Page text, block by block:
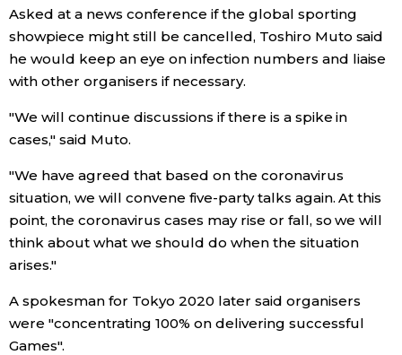
Blog
Archives
Politics
Economy
Society
Asked at a news conference if the global sporting
showpiece might still be cancelled, Toshiro Muto said
he would keep an eye on infection numbers and liaise
with other organisers if necessary.
"We will continue discussions if there is a spike in
cases," said Muto.
"We have agreed that based on the coronavirus
situation, we will convene five-party talks again. At this
point, the coronavirus cases may rise or fall, so we will
think about what we should do when the situation
arises."
A spokesman for Tokyo 2020 later said organisers
were "concentrating 100% on delivering successful
Games".